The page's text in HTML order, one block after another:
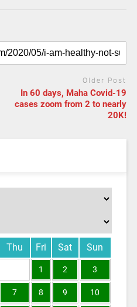
Older Post
In 60 days, Maha Covid-19
cases zoom from 2 to nearly
20K!
Thu Fri Sat Sun
1 2 3
7 8 9 10